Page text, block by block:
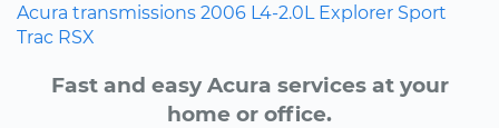
Acura transmissions 2006 L4-2.0L Explorer Sport
Trac RSX
Fast and easy Acura services at your
home or office.